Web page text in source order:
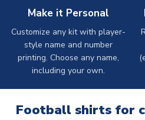
Make it Personal
Customize any kit with player-
style name and number
printing. Choose any name,
including your own.
Football shirts for